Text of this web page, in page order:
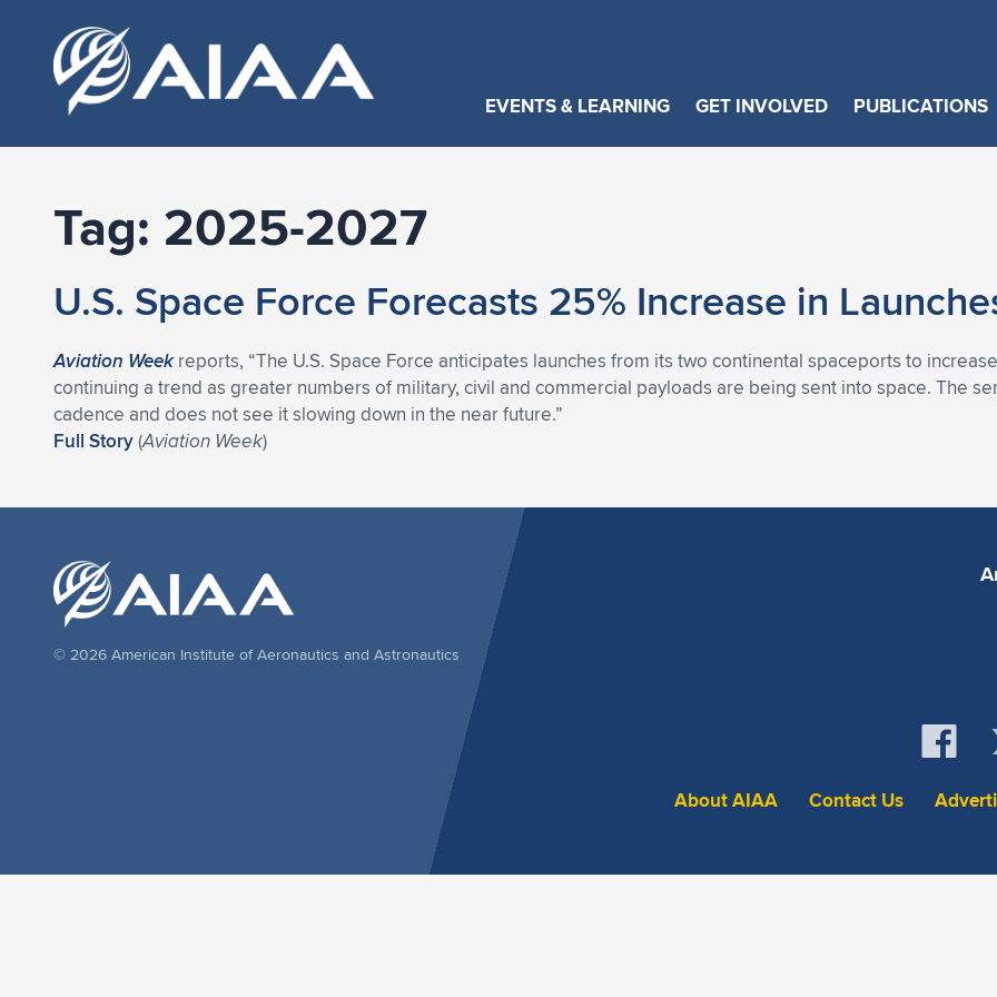
EVENTS & LEARNING GET INVOLVED PUBLICATIONS
Tag: 2025-2027
U.S. Space Force Forecasts 25% Increase in
Aviation Weekreports, “The U.S. Space Force anticipates launches from its two continental spaceports to
continuing a trend as greater numbers of military, civil and commercial payloads are being sent into space. The
cadence and does not see it slowing down in the near future.”
Full Story(Aviation Week)
About AIAA Contact Us
© 2026 American Institute of Aeronautics and Astronautics